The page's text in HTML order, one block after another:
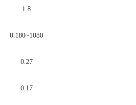
1.8
0.180~1080
0.27
0.17